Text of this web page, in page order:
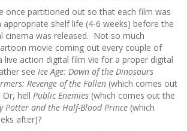
once partitioned out so that each film was
appropriate shelf life (4-6 weeks) before the
cinema was released. Not so much
movie coming out every couple of
live action digital film vie for a proper digital
see Ice Age: Dawn of the Dinosaurs
Revenge of the Fallen (which comes out
hell Public Enemies (which comes out the
Potter and the Half-Blood Prince (which
after)?